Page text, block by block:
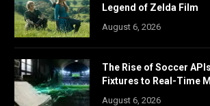
Legend of Zelda Film
August 6, 2026
The Rise of Soccer
Fixtures to Real-Time
August 6, 2026